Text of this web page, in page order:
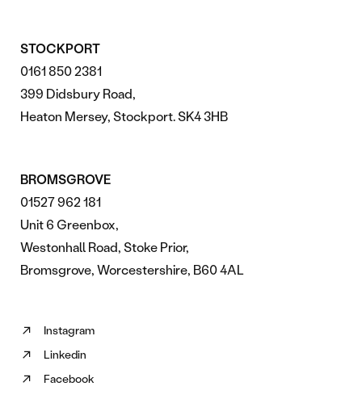
STOCKPORT
0161 850 2381
399 Didsbury Road,
Heaton Mersey, Stockport. SK4 3HB
BROMSGROVE
01527 962 181
Unit 6 Greenbox,
Westonhall Road, Stoke Prior,
Bromsgrove, Worcestershire, B60 4AL
Instagram
Follow
us
on
Linkedin
Follow
us
Facebook
Follow